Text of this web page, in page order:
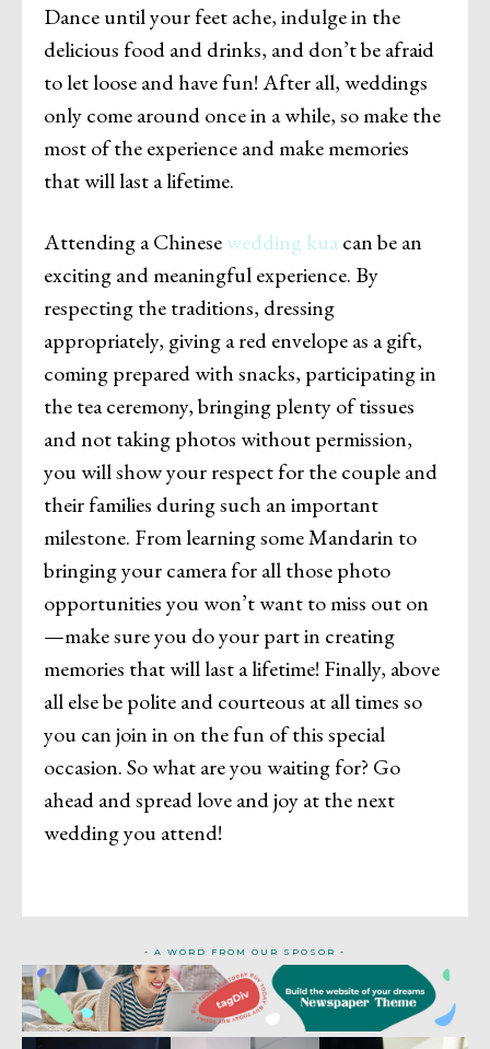
Dance until your feet ache, indulge in the
delicious food and drinks, and don’t be afraid
to let loose and have fun! After all, weddings
only come around once in a while, so make the
most of the experience and make memories
that will last a lifetime.
Attending a Chinesewedding kuacan be an
exciting and meaningful experience. By
respecting the traditions, dressing
appropriately, giving a red envelope as a gift,
coming prepared with snacks, participating in
the tea ceremony, bringing plenty of tissues
and not taking photos without permission,
you will show your respect for the couple and
their families during such an important
milestone. From learning some Mandarin to
bringing your camera for all those photo
opportunities you won’t want to miss out on
—make sure you do your part in creating
memories that will last a lifetime! Finally, above
all else be polite and courteous at all times so
you can join in on the fun of this special
occasion. So what are you waiting for? Go
ahead and spread love and joy at the next
wedding you attend!
- A WORD FROM OUR SPOSOR -